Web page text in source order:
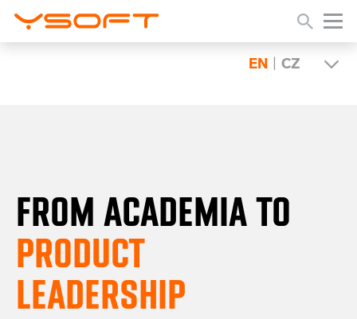
EN CZ
FROM ACADEMIATO
PRODUCT
LEADERSHIP